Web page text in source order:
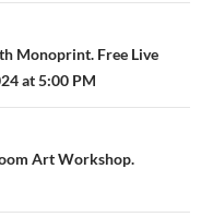
Monoprint. Free Live
at 5:00 PM
Art Workshop.